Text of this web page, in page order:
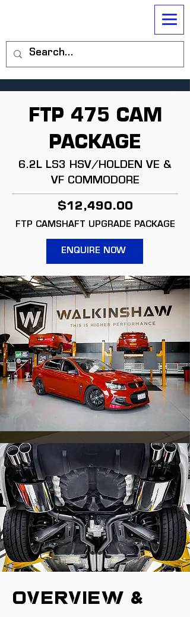
FTP 475 CAM
PACKAGE
6.2L LS3 HSV/HOLDEN VE &
VF COMMODORE
$12,490.00
FTP CAMSHAFT UPGRADE PACKAGE
ENQUIRE NOW
OVERVIEW &